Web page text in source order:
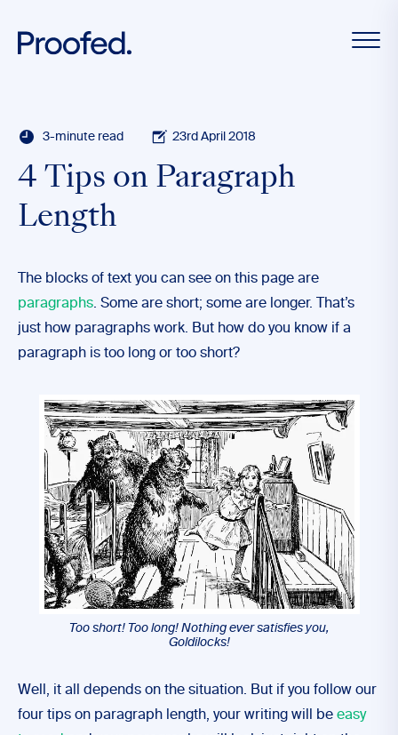
3-minute read 23rd April 2018
4 Tips on Paragraph
Length
The blocks of text you can see on this page are
paragraphs. Some are short; some are longer. That’s
just how paragraphs work. But how do you know if a
paragraph is too long or too short?
Too short! Too long! Nothing ever satisfies you,
Goldilocks!
Well, it all depends on the situation. But if you follow our
four tips on paragraph length, your writing will be easy